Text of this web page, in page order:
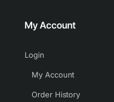
My Account
Login
My Account
Order History